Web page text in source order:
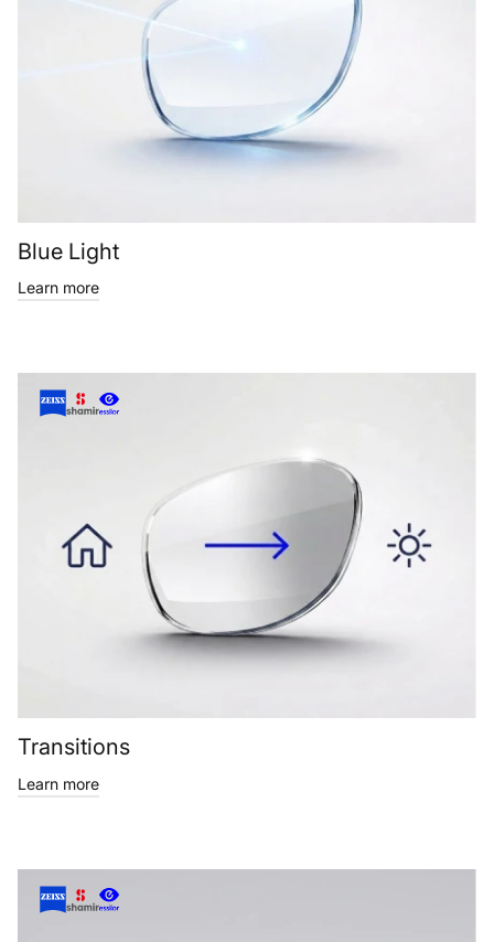
Blue Light
Learn more
Transitions
Learn more